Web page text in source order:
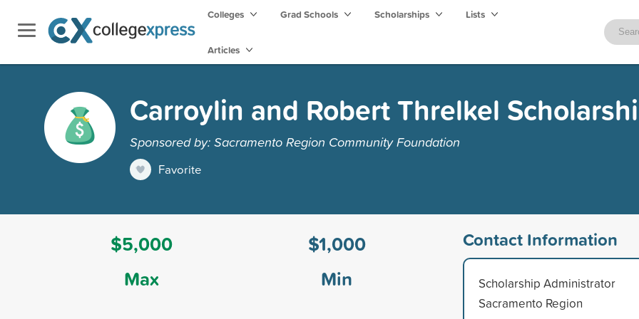
Colleges Grad Schools Scholarships Lists
Articles
Carroylin and Robert Threlkel
Sponsored by: Sacramento Region Community Foundation
Favorite
$5,000
Max
$1,000
Min
Contact Information
Scholarship Administrator
Sacramento Region